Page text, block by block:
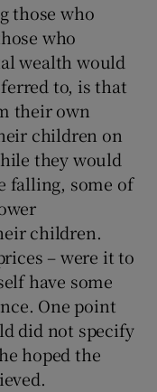
those who
who
wealth would
to, is that
their own
children on
they would
falling, some of
children.
– were it to
have some
One point
did not specify
hoped the